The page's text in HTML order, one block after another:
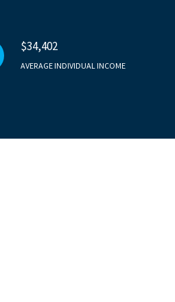
$34,402
AVERAGE INDIVIDUAL INCOME